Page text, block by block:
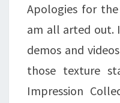
Apologies for
am all arted out.
demos and
those texture
Impression